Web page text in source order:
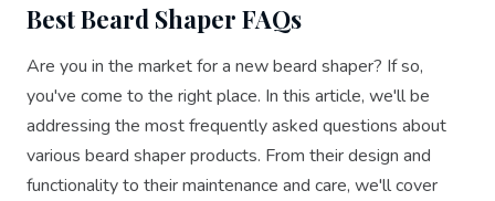
Best Beard Shaper FAQs
Are you in the market for a new beard shaper? If so,
you've come to the right place. In this article, we'll be
addressing the most frequently asked questions about
various beard shaper products. From their design and
functionality to their maintenance and care, we'll cover